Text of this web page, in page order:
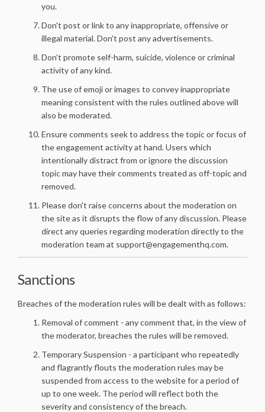
you.
Don't post or link to any inappropriate, offensive or
illegal material. Don't post any advertisements.
Don’t promote self-harm, suicide, violence or criminal
activity of any kind.
The use of emoji or images to convey inappropriate
meaning consistent with the rules outlined above will
also be moderated.
Ensure comments seek to address the topic or focus of
the engagement activity at hand. Users which
intentionally distract from or ignore the discussion
topic may have their comments treated as off-topic and
removed.
Please don't raise concerns about the moderation on
the site as it disrupts the flow of any discussion. Please
direct any queries regarding moderation directly to the
moderation team at support@engagementhq.com.
Sanctions
Breaches of the moderation rules will be dealt with as follows:
Removal of comment - any comment that, in the view of
the moderator, breaches the rules will be removed.
Temporary Suspension - a participant who repeatedly
and flagrantly flouts the moderation rules may be
suspended from access to the website for a period of
up to one week. The period will reflect both the
severity and consistency of the breach.